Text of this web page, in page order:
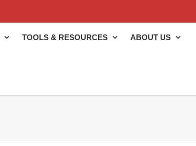
TOOLS & RESOURCES ABOUT US